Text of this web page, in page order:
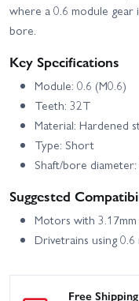
where a 0.6 module gear
bore.
Key Specifications
Module: 0.6 (M0.6)
Teeth: 32T
Material: Hardened
Type: Short
Shaft/bore diameter:
Suggested
Motors with 3.17mm
Drivetrains using
Free Shipping